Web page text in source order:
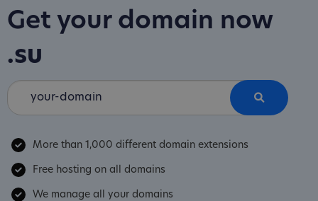
Get your domain now
.su
More than 1,000 different domain extensions
Free hosting on all domains
We manage all your domains